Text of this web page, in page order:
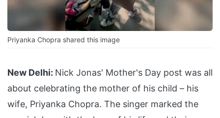
Priyanka Chopra shared this image
New Delhi: Nick Jonas' Mother's Day post was all
about celebrating the mother of his child – his
wife, Priyanka Chopra. The singer marked the